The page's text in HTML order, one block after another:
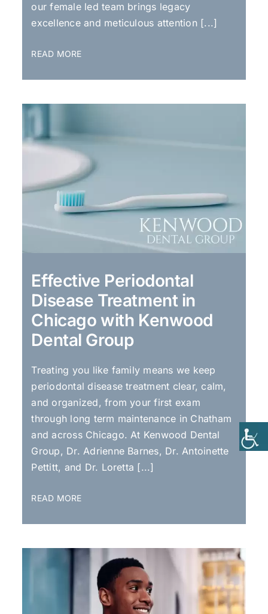
our female led team brings legacy
excellence and meticulous attention [...]
READ MORE
Effective Periodontal
Disease Treatment in
Chicago with Kenwood
Dental Group
Treating you like family means we keep
periodontal disease treatment clear, calm,
and organized, from your first exam
through long term maintenance in Chatham
and across Chicago. At Kenwood Dental
Group, Dr. Adrienne Barnes, Dr. Antoinette
Pettitt, and Dr. Loretta [...]
READ MORE